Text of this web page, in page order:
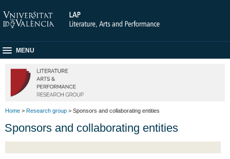
MENU
Home > Research group > Sponsors and collaborating entities
Sponsors and collaborating entities